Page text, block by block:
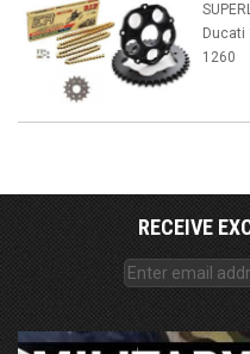
Ducati
1260
RECEIVE